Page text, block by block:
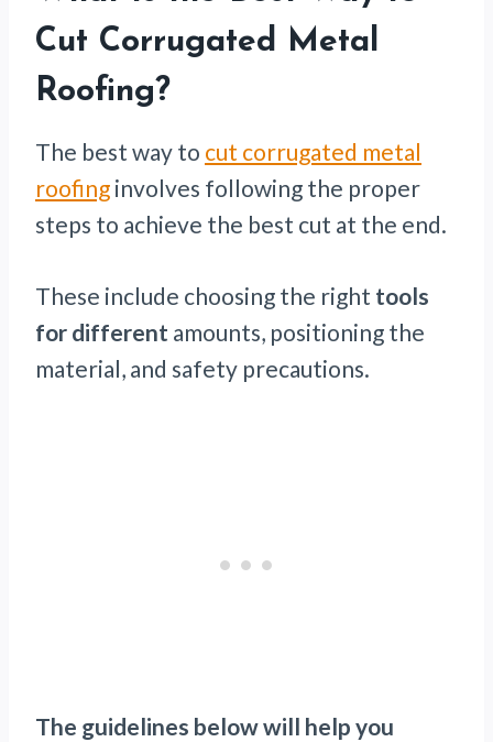
Cut Corrugated Metal
Roofing?
The best way to cut corrugated metal
roofing involves following the proper
steps to achieve the best cut at the end.
These include choosing the right tools
for different amounts, positioning the
material, and safety precautions.
The guidelines below will help you